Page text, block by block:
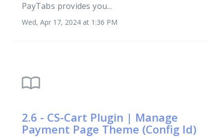
PayTabs provides you...
Wed, Apr 17, 2024 at 1:36 PM
import_contacts
2.6 - CS-Cart Plugin | Manage
Payment Page Theme (Config Id)